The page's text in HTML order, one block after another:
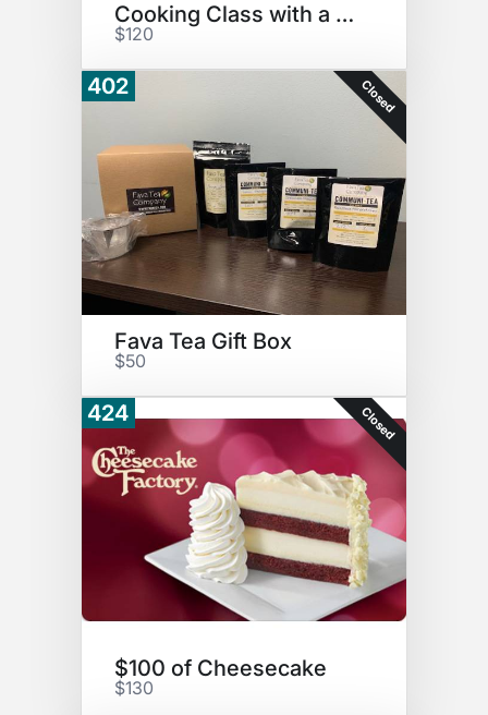
Cooking Class with a Chef!
$120
402 Closed
Fava Tea Gift Box
$50
424 Closed
$100 of Cheesecake
$130